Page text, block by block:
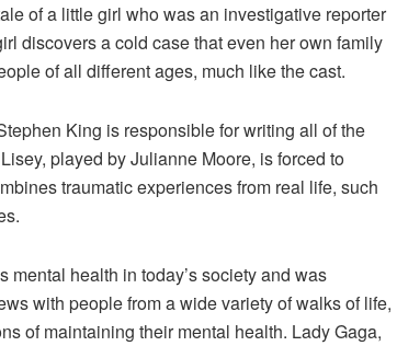
of a little girl who was an investigative reporter
discovers a cold case that even her own family
of all different ages, much like the cast.
King is responsible for writing all of the
played by Julianne Moore, is forced to
traumatic experiences from real life, such
health in today’s society and was
with people from a wide variety of walks of life,
of maintaining their mental health. Lady Gaga,